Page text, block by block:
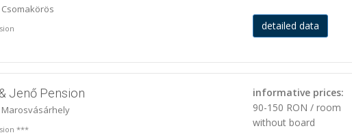
detailed data
Jenő Pension
***
informative prices:
90-150 RON / room
without board